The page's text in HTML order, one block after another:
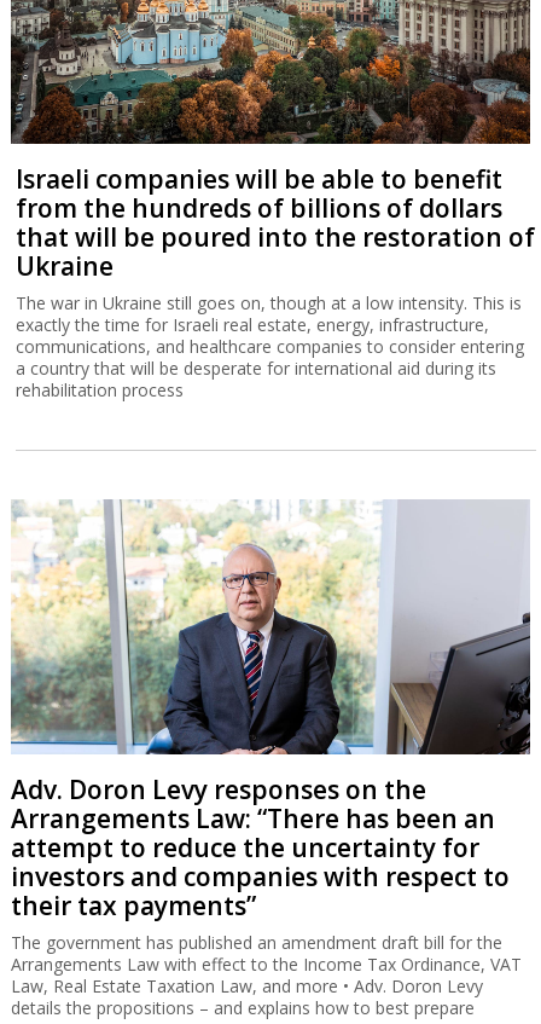
Israeli companies will be able to benefit
from the hundreds of billions of dollars
that will be poured into the restoration of
Ukraine
The war in Ukraine still goes on, though at a low intensity. This is
exactly the time for Israeli real estate, energy, infrastructure,
communications, and healthcare companies to consider entering
a country that will be desperate for international aid during its
rehabilitation process
Adv. Doron Levy responses on the
Arrangements Law: “There has been an
attempt to reduce the uncertainty for
investors and companies with respect to
their tax payments”
The government has published an amendment draft bill for the
Arrangements Law with effect to the Income Tax Ordinance, VAT
Law, Real Estate Taxation Law, and more • Adv. Doron Levy
details the propositions – and explains how to best prepare